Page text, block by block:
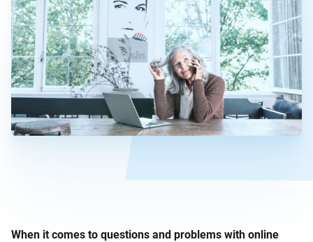
When it comes to questions and problems with online